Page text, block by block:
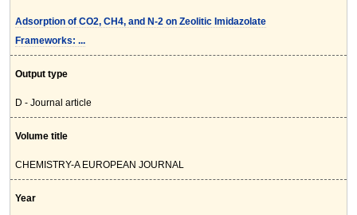
Adsorption of CO2, CH4, and N-2 on Zeolitic Imidazolate
Frameworks: ...
Output type
D - Journal article
Volume title
CHEMISTRY-A EUROPEAN JOURNAL
Year